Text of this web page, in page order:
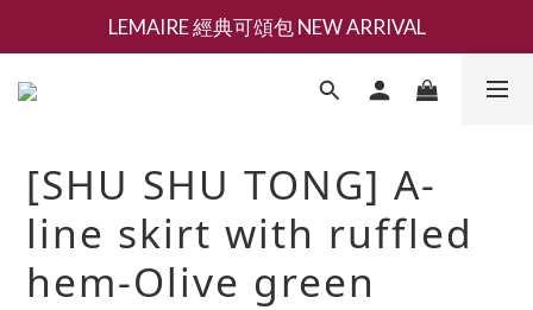
新會員募集現領抵用千元購物金
LEMAIRE 經典可頌包 NEW ARRIVAL
香氛 / 家居 / 餐廚 [ 全館折上兩件9折，三件享85折 】
[SHU SHU TONG] A-
line skirt with ruffled
hem-Olive green